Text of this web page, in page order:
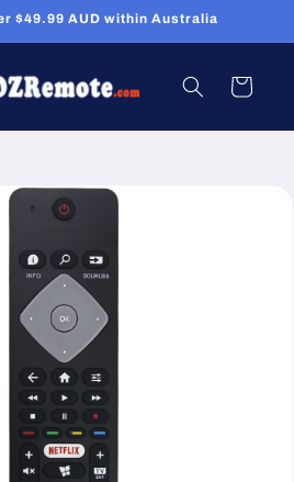
$49.99 AUD within Australia
Cart